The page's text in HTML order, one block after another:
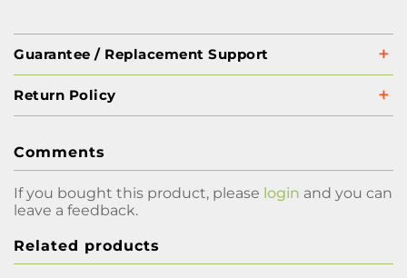
Guarantee / Replacement Support
Return Policy
Comments
If you bought this product, please login and you can
leave a feedback.
Related products